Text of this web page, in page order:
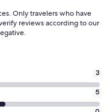
Only travelers who have
reviews according to our
3
5